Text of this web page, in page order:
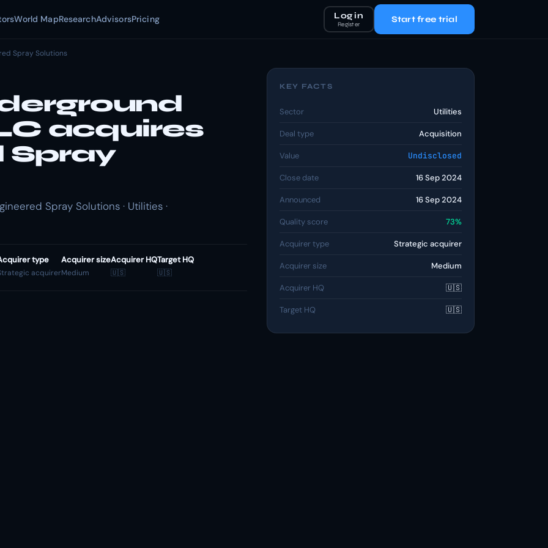
World MapResearchAdvisorsPricing Log in
Register Start free trial
Spray Solutions
acquires
Spray
Spray Solutions · Utilities ·
type
acquirer
Acquirer size
Medium
Acquirer HQ
🇺🇸
Target HQ
🇺🇸
KEY FACTS
Sector Utilities
Deal type Acquisition
Value Undisclosed
Close date 16 Sep 2024
Announced 16 Sep 2024
Quality score 73%
Acquirer type Strategic acquirer
Acquirer size Medium
Acquirer HQ 🇺🇸
Target HQ 🇺🇸